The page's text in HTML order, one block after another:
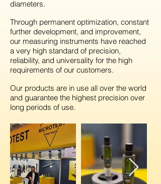
diameters.
Through permanent optimization, constant
further development, and improvement,
our measuring instruments have reached
a very high standard of precision,
reliability, and universality for the high
requirements of our customers.
Our products are in use all over the world
and guarantee the highest precision over
long periods of use.